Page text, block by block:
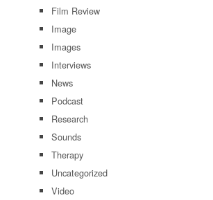
Film Review
Image
Images
Interviews
News
Podcast
Research
Sounds
Therapy
Uncategorized
Video